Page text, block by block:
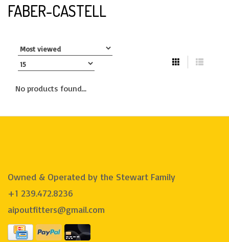
FABER-CASTELL
No products found...
Owned & Operated by the Stewart Family
+1 239.472.8236
aipoutfitters@gmail.com